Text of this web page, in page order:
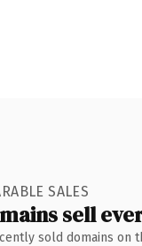
SALES
sell
sold domains on